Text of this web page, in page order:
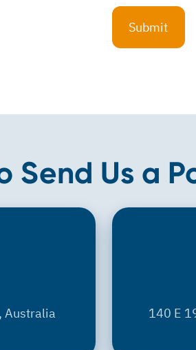
Send Us a
Australia 140 E